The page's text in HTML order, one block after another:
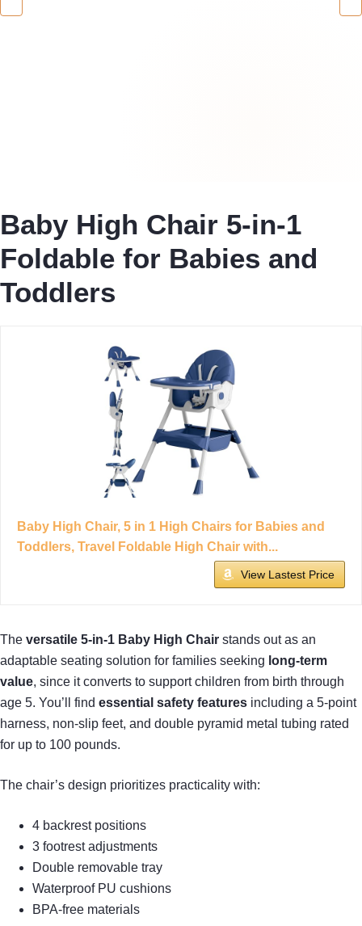
Baby High Chair 5-in-1
Foldable for Babies and
Toddlers
Baby High Chair, 5 in 1 High Chairs for Babies and
Toddlers, Travel Foldable High Chair with...
View Lastest Price
The versatile 5-in-1 Baby High Chair stands out as an
adaptable seating solution for families seeking long-term
value, since it converts to support children from birth through
age 5. You’ll find essential safety features including a 5-point
harness, non-slip feet, and double pyramid metal tubing rated
for up to 100 pounds.
The chair’s design prioritizes practicality with:
4 backrest positions
3 footrest adjustments
Double removable tray
Waterproof PU cushions
BPA-free materials